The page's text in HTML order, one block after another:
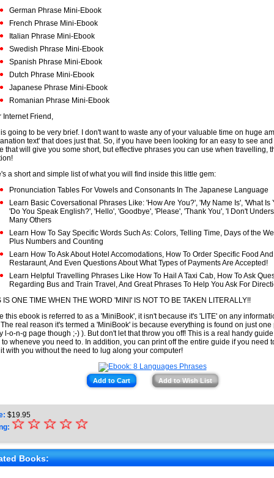
German Phrase Mini-Ebook
French Phrase Mini-Ebook
Italian Phrase Mini-Ebook
Swedish Phrase Mini-Ebook
Spanish Phrase Mini-Ebook
Dutch Phrase Mini-Ebook
Japanese Phrase Mini-Ebook
Romanian Phrase Mini-Ebook
Internet Friend,
going to be very brief. I don't want to waste any of your valuable time on huge
text' that does just that. So, if you have been looking for an easy to see
that will give you some short, but effective phrases you can use when travelling,
a short and simple list of what you will find inside this little gem:
Pronunciation Tables For Vowels and Consonants In The Japanese Language
Learn Basic Coversational Phrases Like: 'How Are You?', 'My Name Is', 'What Is
'Do You Speak English?', 'Hello', 'Goodbye', 'Please', 'Thank You', 'I Don't
Many Others
Learn How To Say Specific Words Such As: Colors, Telling Time, Days of the
Plus Numbers and Counting
Learn How To Ask About Hotel Accomodations, How To Order Specific Food
Restaraunt, And Even Questions About What Types of Payments Are Accepted!
Learn Helpful Travelling Phrases Like How To Hail A Taxi Cab, How To Ask
Regarding Bus and Train Travel, And Great Phrases To Help You Ask For
IS ONE TIME WHEN THE WORD 'MINI' IS NOT TO BE TAKEN LITERALLY!!
this ebook is referred to as a 'MiniBook', it isn't because it's 'LITE' on any
real reason it's termed a 'MiniBook' is because everything is found on just one
l-o-n-g page though ;-) ). But don't let that throw you off! This is a real handy
to wheneve you need to. In addition, you can print off the entire guide if you need
with you without the need to lug along your computer!
Add to Cart Add to Wish List
$19.95
★
★
★
☆
☆
☆
☆
☆
Books: